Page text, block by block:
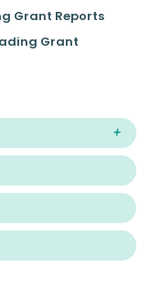
Grant Reports
Grant